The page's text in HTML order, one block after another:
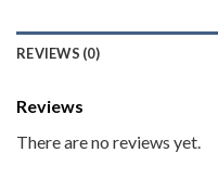
REVIEWS (0)
Reviews
There are no reviews yet.